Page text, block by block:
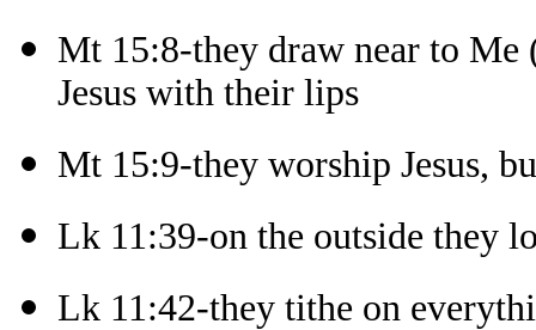
Mt 15:8-they draw near to
Jesus with their lips
Mt 15:9-they worship Jesus,
Lk 11:39-on the outside they
Lk 11:42-they tithe on